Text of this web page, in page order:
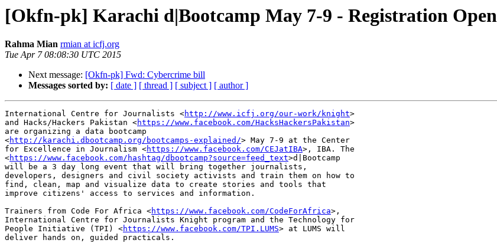
[Okfn-pk] Karachi d|Bootcamp May 7-9 - Registration Open
Rahma Mian rmian at icfj.org
Tue Apr 7 08:08:30 UTC 2015
Next message: [Okfn-pk] Fwd: Cybercrime bill
Messages sorted by: [ date ] [ thread ] [ subject ] [ author ]
International Centre for Journalists <http://www.icfj.org/our-work/knight>
and Hacks/Hackers Pakistan <https://www.facebook.com/HacksHackersPakistan>
are organizing a data bootcamp
<http://karachi.dbootcamp.org/bootcamps-explained/> May 7-9 at the Center
for Excellence in Journalism <https://www.facebook.com/CEJatIBA>, IBA. The ‪
<https://www.facebook.com/hashtag/dbootcamp?source=feed_text>d|Bootcamp
will be a 3 day long event that will bring together journalists,
developers, designers and civil society activists and train them on how to
find, clean, map and visualize data to create stories and tools that
improve citizens' access to services and information.
Trainers from Code For Africa <https://www.facebook.com/CodeForAfrica>,
International Centre for Journalists Knight program and the Technology for
People Initiative (TPI) <https://www.facebook.com/TPI.LUMS> at LUMS will
deliver hands on, guided practicals.